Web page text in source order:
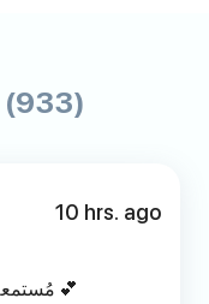
(933)
10 hrs. ago
مُستمعه ممتازه جدًا وتحل المشكله شكرًا لك 💕